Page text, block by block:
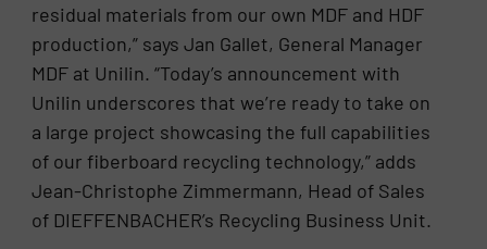
residual materials from our own MDF and HDF
production,” says Jan Gallet, General Manager
MDF at Unilin. “Today’s announcement with
Unilin underscores that we’re ready to take on
a large project showcasing the full capabilities
of our fiberboard recycling technology,” adds
Jean-Christophe Zimmermann, Head of Sales
of DIEFFENBACHER’s Recycling Business Unit.